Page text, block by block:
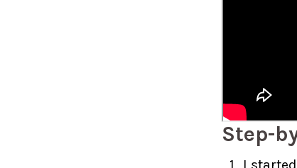
Step-